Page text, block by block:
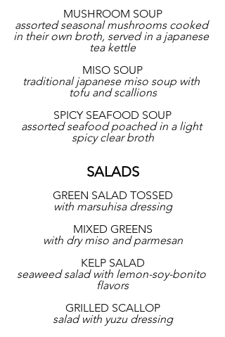
MUSHROOM SOUP
assorted seasonal mushrooms cooked
in their own broth, served in a japanese
tea kettle
MISO SOUP
traditional japanese miso soup with
tofu and scallions
SPICY SEAFOOD SOUP
assorted seafood poached in a light
spicy clear broth
SALADS
GREEN SALAD TOSSED
with marsuhisa dressing
MIXED GREENS
with dry miso and parmesan
KELP SALAD
seaweed salad with lemon-soy-bonito
flavors
GRILLED SCALLOP
salad with yuzu dressing